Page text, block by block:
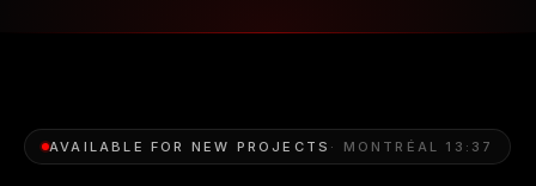
AVAILABLE FOR NEW PROJECTS · MONTRÉAL 13:37